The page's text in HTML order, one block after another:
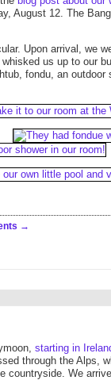
August 12. The
Upon arrival, we
us up to our
fondu, an
starting in
through the Alps,
countryside. We